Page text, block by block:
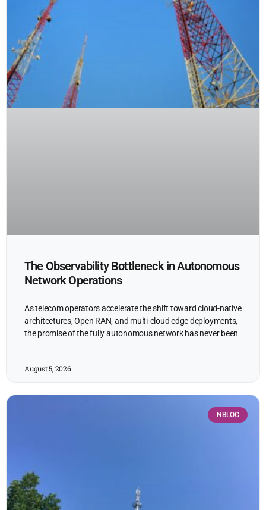
The Observability Bottleneck in Autonomous
Network Operations
As telecom operators accelerate the shift toward cloud-native
architectures, Open RAN, and multi-cloud edge deployments,
the promise of the fully autonomous network has never been
August 5, 2026
NBLOG